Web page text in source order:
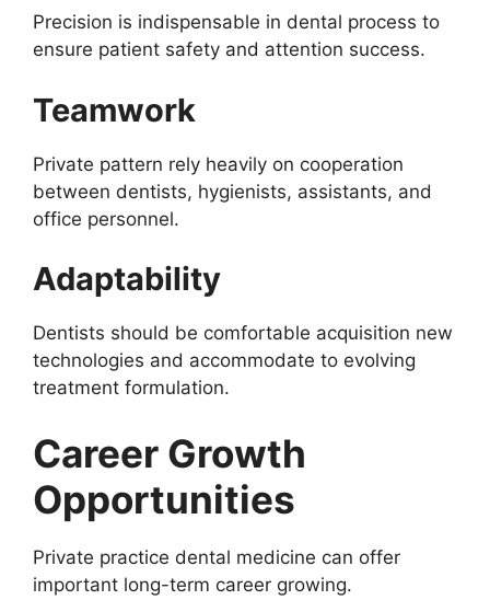
Precision is indispensable in dental process to
ensure patient safety and attention success.
Teamwork
Private pattern rely heavily on cooperation
between dentists, hygienists, assistants, and
office personnel.
Adaptability
Dentists should be comfortable acquisition new
technologies and accommodate to evolving
treatment formulation.
Career Growth
Opportunities
Private practice dental medicine can offer
important long-term career growing.